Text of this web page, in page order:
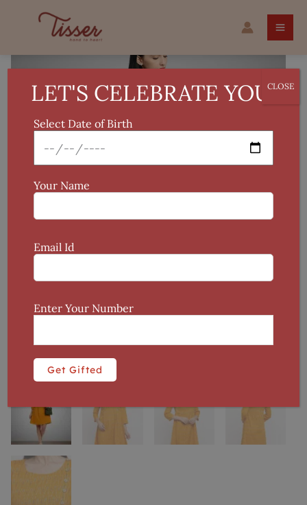
Sale!
Original
price
₹1,085.
price
₹999.
Handcrafted
LET'S CELEBRATE YOU!
Select Date of Birth
Your Name
Email Id
Enter Your Number
CLOSE